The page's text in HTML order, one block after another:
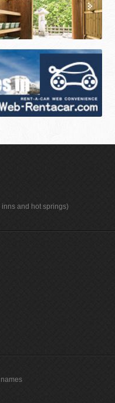
and hot springs)